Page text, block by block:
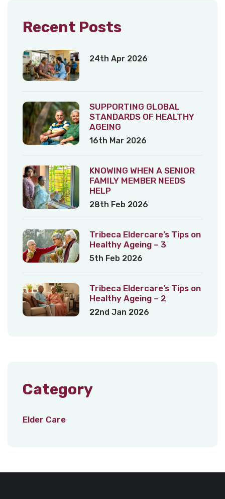
Recent Posts
24th Apr 2026
SUPPORTING GLOBAL
STANDARDS OF HEALTHY
AGEING
16th Mar 2026
KNOWING WHEN A SENIOR
FAMILY MEMBER NEEDS
HELP
28th Feb 2026
Tribeca Eldercare’s Tips on
Healthy Ageing – 3
5th Feb 2026
Tribeca Eldercare’s Tips on
Healthy Ageing – 2
22nd Jan 2026
Category
Elder Care